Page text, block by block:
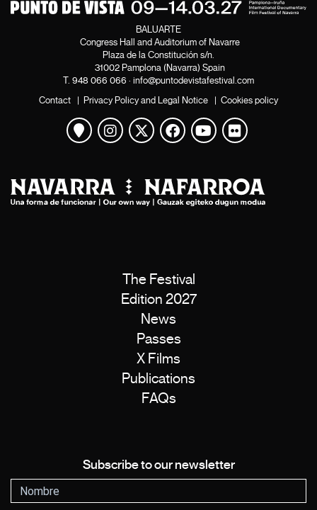
BALUARTE
Congress Hall and Auditorium of Navarre
Plaza de la Constitución s/n.
31002 Pamplona (Navarra) Spain
T. 948 066 066 · info@puntodevistafestival.com
Contact | Privacy Policy and Legal Notice | Cookies policy
View map
Instagram
Twitter
Facebook
Youtube
Flickr
The Festival
Edition 2027
News
Passes
X Films
Publications
FAQs
Subscribe to our newsletter
Nombre